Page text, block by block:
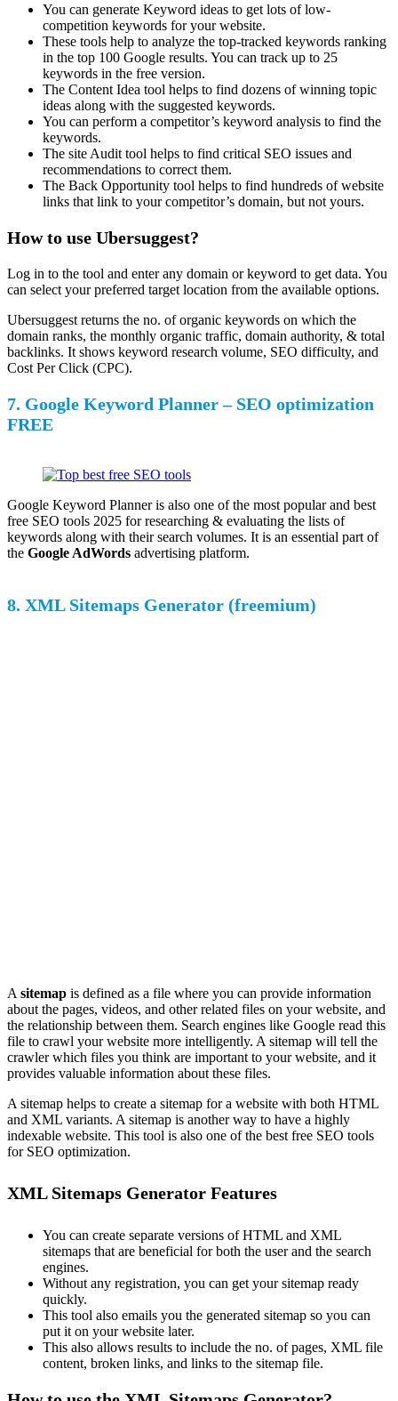
You can generate Keyword ideas to get lots of low-
competition keywords for your website.
These tools help to analyze the top-tracked keywords ranking
in the top 100 Google results. You can track up to 25
keywords in the free version.
The Content Idea tool helps to find dozens of winning topic
ideas along with the suggested keywords.
You can perform a competitor’s keyword analysis to find the
keywords.
The site Audit tool helps to find critical SEO issues and
recommendations to correct them.
The Back Opportunity tool helps to find hundreds of website
links that link to your competitor’s domain, but not yours.
How to use Ubersuggest?
Log in to the tool and enter any domain or keyword to get data. You
can select your preferred target location from the available options.
Ubersuggest returns the no. of organic keywords on which the
domain ranks, the monthly organic traffic, domain authority, & total
backlinks. It shows keyword research volume, SEO difficulty, and
Cost Per Click (CPC).
7. Google Keyword Planner – SEO optimization
FREE
Google Keyword Planner is also one of the most popular and best
free SEO tools 2025 for researching & evaluating the lists of
keywords along with their search volumes. It is an essential part of
the Google AdWords advertising platform.
8. XML Sitemaps Generator (freemium)
A sitemap is defined as a file where you can provide information
about the pages, videos, and other related files on your website, and
the relationship between them. Search engines like Google read this
file to crawl your website more intelligently. A sitemap will tell the
crawler which files you think are important to your website, and it
provides valuable information about these files.
A sitemap helps to create a sitemap for a website with both HTML
and XML variants. A sitemap is another way to have a highly
indexable website. This tool is also one of the best free SEO tools
for SEO optimization.
XML Sitemaps Generator Features
You can create separate versions of HTML and XML
sitemaps that are beneficial for both the user and the search
engines.
Without any registration, you can get your sitemap ready
quickly.
This tool also emails you the generated sitemap so you can
put it on your website later.
This also allows results to include the no. of pages, XML file
content, broken links, and links to the sitemap file.